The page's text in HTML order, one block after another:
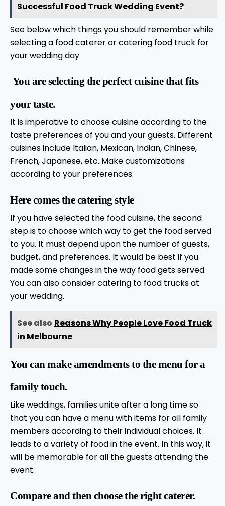
Successful Food Truck Wedding Event?
See below which things you should remember while
selecting a food caterer or catering food truck for
your wedding day.
You are selecting the perfect cuisine that fits
your taste.
It is imperative to choose cuisine according to the
taste preferences of you and your guests. Different
cuisines include Italian, Mexican, Indian, Chinese,
French, Japanese, etc. Make customizations
according to your preferences.
Here comes the catering style
If you have selected the food cuisine, the second
step is to choose which way to get the food served
to you. It must depend upon the number of guests,
budget, and preferences. It would be best if you
made some changes in the way food gets served.
You can also consider catering to food trucks at
your wedding.
See also Reasons Why People Love Food Truck
in Melbourne
You can make amendments to the menu for a
family touch.
Like weddings, families unite after a long time so
that you can have a menu with items for all family
members according to their individual choices. It
leads to a variety of food in the event. In this way, it
will be memorable for all the guests attending the
event.
Compare and then choose the right caterer.